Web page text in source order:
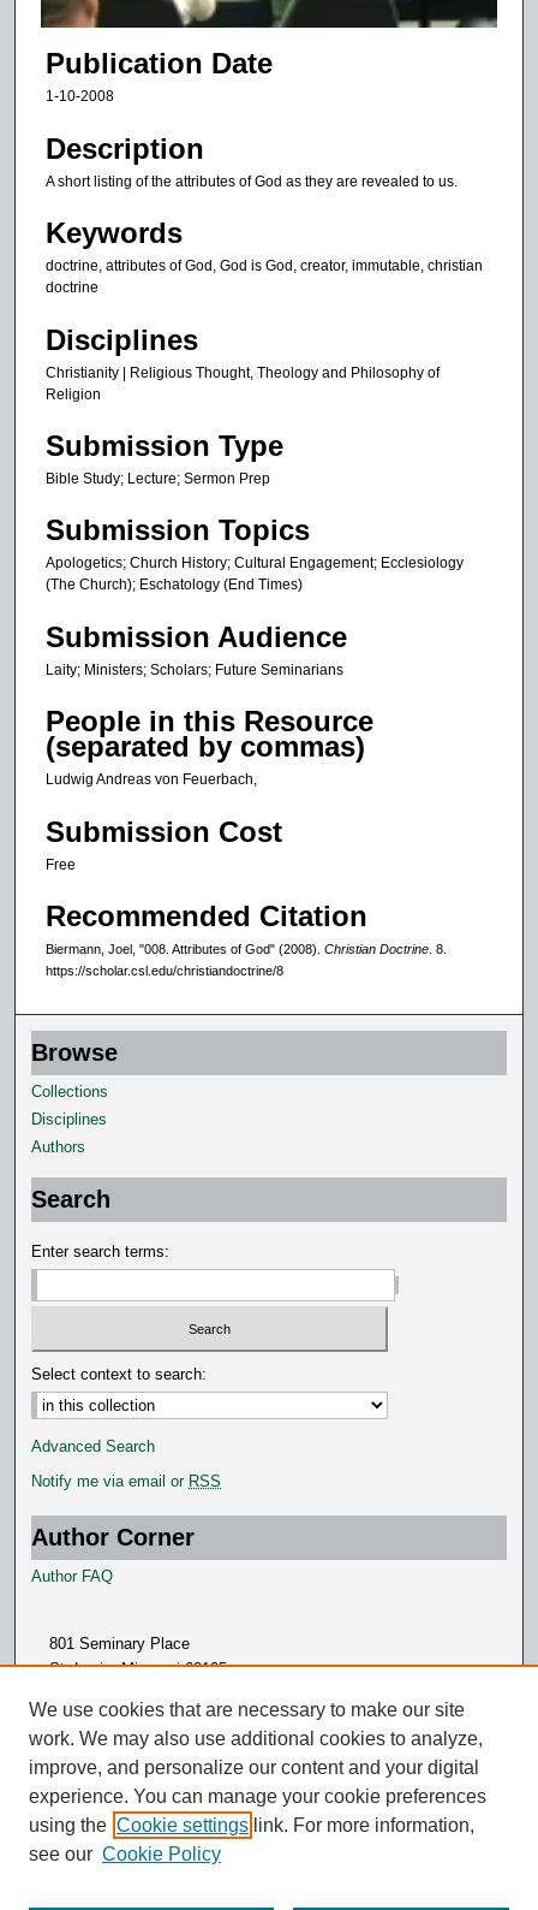
1
1
m
n
e
s
s
e
o
n
Publication Date
1-10-2008
Description
A short listing of the attributes of God as they are revealed to us.
Keywords
doctrine, attributes of God, God is God, creator, immutable, christian
doctrine
Disciplines
Christianity | Religious Thought, Theology and Philosophy of
Religion
Submission Type
Bible Study; Lecture; Sermon Prep
Submission Topics
Apologetics; Church History; Cultural Engagement; Ecclesiology
(The Church); Eschatology (End Times)
Submission Audience
Laity; Ministers; Scholars; Future Seminarians
People in this Resource
(separated by commas)
Ludwig Andreas von Feuerbach,
Submission Cost
Free
Recommended Citation
Biermann, Joel, "008. Attributes of God" (2008). Christian Doctrine . 8.
https://scholar.csl.edu/christiandoctrine/8
Browse
Collections
Disciplines
Authors
Search
Enter search terms:
Select context to search:
Advanced Search
Notify me via email or RSS
Author Corner
Author FAQ
801 Seminary Place
St. Louis, Missouri 63105
We use cookies that are necessary to make our site
work. We may also use additional cookies to analyze,
improve, and personalize our content and your digital
experience. You can manage your cookie preferences
using the Cookie settings link. For more information,
see our Cookie Policy